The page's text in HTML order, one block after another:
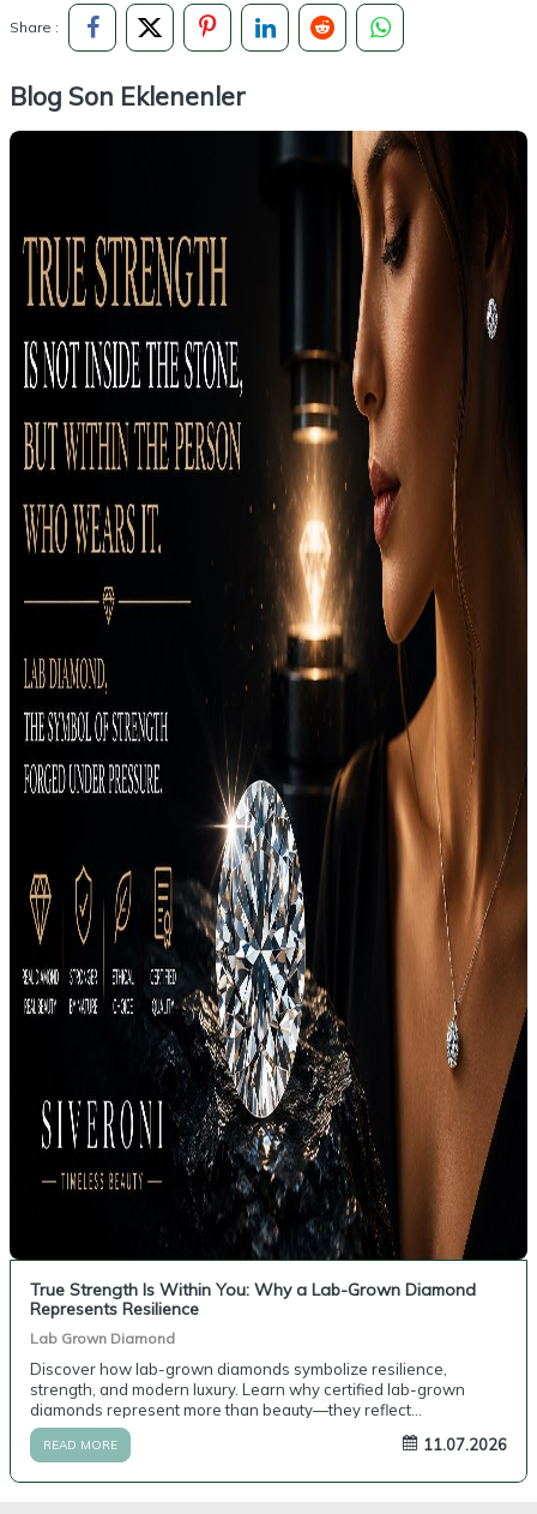
Share :
Blog Son Eklenenler
True Strength Is Within You: Why a Lab-Grown Diamond
Represents Resilience
Lab Grown Diamond
Discover how lab-grown diamonds symbolize resilience,
strength, and modern luxury. Learn why certified lab-grown
diamonds represent more than beauty—they reflect
perseverance, purpose, and personal values.
READ MORE 11.07.2026